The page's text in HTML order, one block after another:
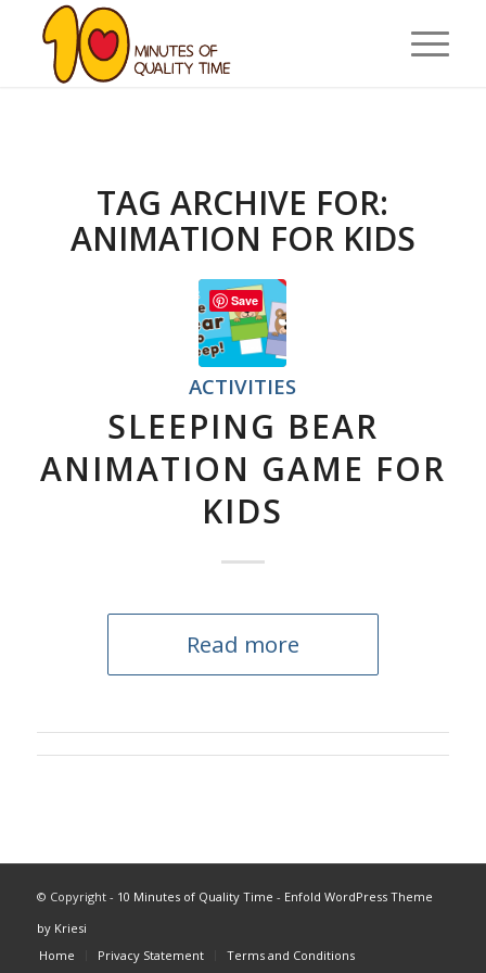
TAG ARCHIVE FOR:
ANIMATION FOR KIDS
ACTIVITIES
SLEEPING BEAR
ANIMATION GAME FOR
KIDS
Read more
© Copyright - 10 Minutes of Quality Time - Enfold WordPress Theme
by Kriesi
Home
Privacy Statement Terms and Conditions
Save